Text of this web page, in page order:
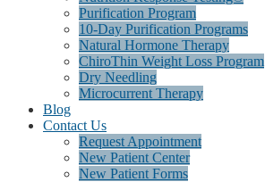
Purification Program
10-Day Purification Programs
Natural Hormone Therapy
ChiroThin Weight Loss Program
Dry Needling
Microcurrent Therapy
Blog
Contact Us
Request Appointment
New Patient Center
New Patient Forms